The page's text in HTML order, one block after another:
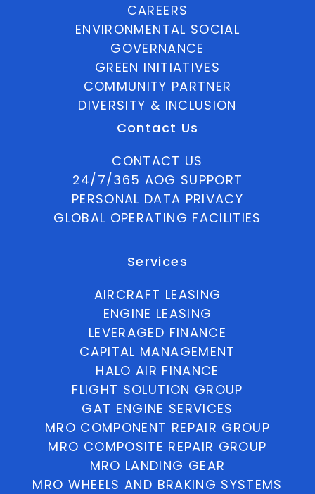
CAREERS
ENVIRONMENTAL SOCIAL
GOVERNANCE
GREEN INITIATIVES
COMMUNITY PARTNER
DIVERSITY & INCLUSION
Contact Us
CONTACT US
24/7/365 AOG SUPPORT
PERSONAL DATA PRIVACY
GLOBAL OPERATING FACILITIES
Services
AIRCRAFT LEASING
ENGINE LEASING
LEVERAGED FINANCE
CAPITAL MANAGEMENT
HALO AIR FINANCE
FLIGHT SOLUTION GROUP
GAT ENGINE SERVICES
MRO COMPONENT REPAIR GROUP
MRO COMPOSITE REPAIR GROUP
MRO LANDING GEAR
MRO WHEELS AND BRAKING SYSTEMS